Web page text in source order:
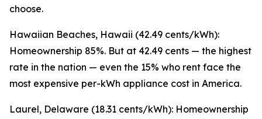
choose.
Hawaiian Beaches, Hawaii (42.49 cents/kWh):
Homeownership 85%. But at 42.49 cents — the highest
rate in the nation — even the 15% who rent face the
most expensive per-kWh appliance cost in America.
Laurel, Delaware (18.31 cents/kWh): Homeownership